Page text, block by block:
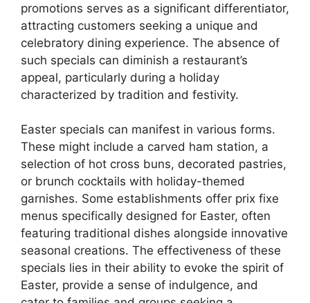
promotions serves as a significant differentiator,
attracting customers seeking a unique and
celebratory dining experience. The absence of
such specials can diminish a restaurant’s
appeal, particularly during a holiday
characterized by tradition and festivity.
Easter specials can manifest in various forms.
These might include a carved ham station, a
selection of hot cross buns, decorated pastries,
or brunch cocktails with holiday-themed
garnishes. Some establishments offer prix fixe
menus specifically designed for Easter, often
featuring traditional dishes alongside innovative
seasonal creations. The effectiveness of these
specials lies in their ability to evoke the spirit of
Easter, provide a sense of indulgence, and